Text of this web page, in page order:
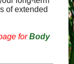
of extended
forBody